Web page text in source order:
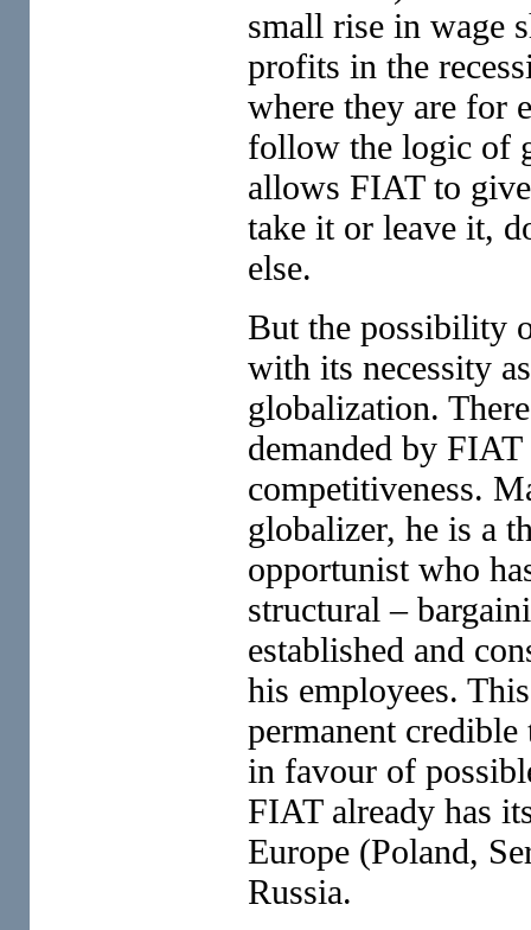
small rise in wage
profits in the
where they are for
follow the logic of
allows FIAT to
take it or leave it,
else.
But the possibility
with its necessity
globalization.
demanded by
competitiveness.
globalizer, he is a
opportunist who
structural –
established and
his employees.
permanent
in favour of
FIAT already has
Europe (Poland,
Russia.